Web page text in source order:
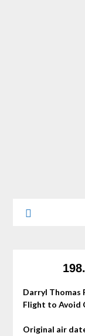
Darryl Thomas
Flight to Avoid
Original air